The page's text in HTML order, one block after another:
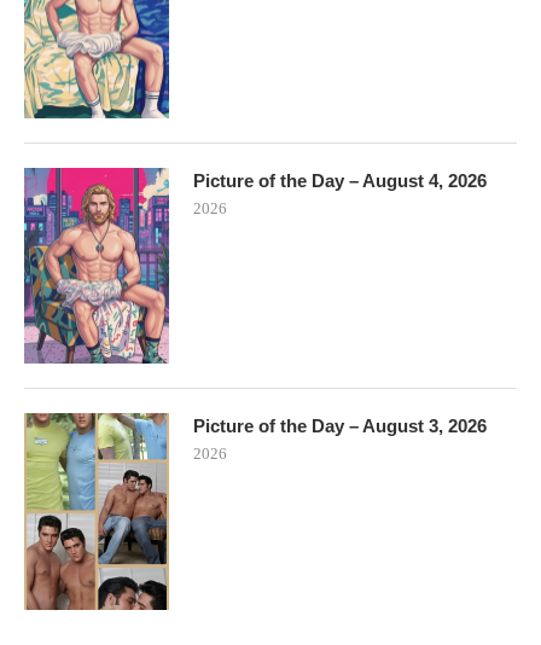
Picture of the Day – August 4, 2026
2026
Picture of the Day – August 3, 2026
2026